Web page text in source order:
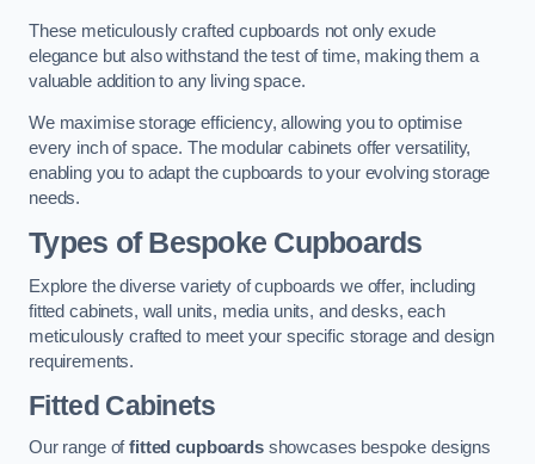
These meticulously crafted cupboards not only exude
elegance but also withstand the test of time, making them a
valuable addition to any living space.
We maximise storage efficiency, allowing you to optimise
every inch of space. The modular cabinets offer versatility,
enabling you to adapt the cupboards to your evolving storage
needs.
Types of Bespoke Cupboards
Explore the diverse variety of cupboards we offer, including
fitted cabinets, wall units, media units, and desks, each
meticulously crafted to meet your specific storage and design
requirements.
Fitted Cabinets
Our range offitted cupboardsshowcases bespoke designs